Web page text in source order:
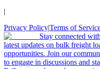
|
Privacy Policy|Terms of
Stay connected
latest updates on bulk freight
opportunities. Join our
to engage in discussions and